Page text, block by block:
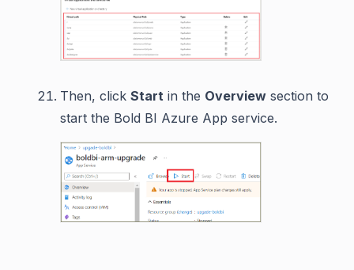
Then, click Start in the Overview section to
start the Bold BI Azure App service.